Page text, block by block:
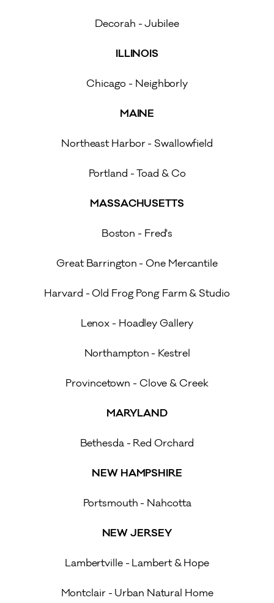
Decorah - Jubilee
ILLINOIS
Chicago - Neighborly
MAINE
Northeast Harbor - Swallowfield
Portland - Toad & Co
MASSACHUSETTS
Boston - Fred's
Great Barrington - One Mercantile
Harvard - Old Frog Pong Farm & Studio
Lenox - Hoadley Gallery
Northampton - Kestrel
Provincetown - Clove & Creek
MARYLAND
Bethesda - Red Orchard
NEW HAMPSHIRE
Portsmouth - Nahcotta
NEW JERSEY
Lambertville - Lambert & Hope
Montclair - Urban Natural Home